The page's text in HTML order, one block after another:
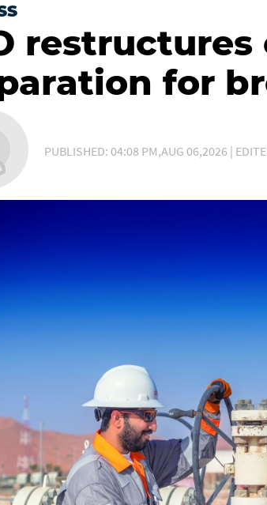
for
PUBLISHED: 04:08 PM,AUG 06,2026 |